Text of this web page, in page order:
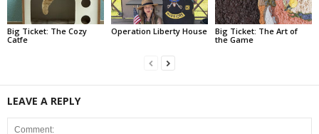
Big Ticket: The Cozy
Catfe
Operation Liberty House
Big Ticket: The Art of
the Game
LEAVE A REPLY